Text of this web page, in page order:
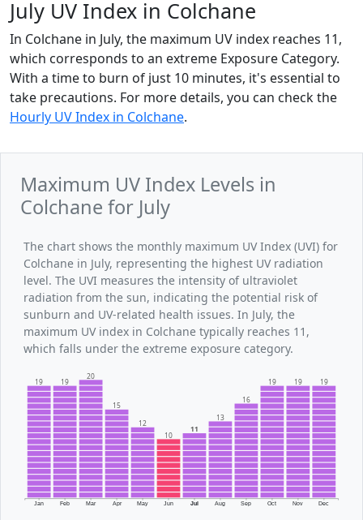
July UV Index in Colchane
In Colchane in July, the maximum UV index reaches 11,
which corresponds to an extreme Exposure Category.
With a time to burn of just 10 minutes, it's essential to
take precautions. For more details, you can check the
Hourly UV Index in Colchane.
Maximum UV Index Levels in
Colchane for July
The chart shows the monthly maximum UV Index (UVI) for
Colchane in July, representing the highest UV radiation
level. The UVI measures the intensity of ultraviolet
radiation from the sun, indicating the potential risk of
sunburn and UV-related health issues. In July, the
maximum UV index in Colchane typically reaches 11,
which falls under the extreme exposure category.
Jan Feb Mar Apr May Jun Jul Aug Sep Oct Nov Dec
19 19
20
15
12
10
11
13
16
19 19 19